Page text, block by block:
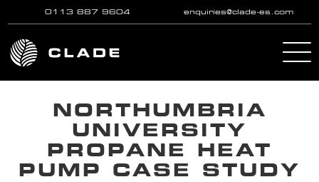
Skip to main content
0113 887 9604 enquiries@clade-es.com
NORTHUMBRIA
UNIVERSITY
PROPANE HEAT
PUMP CASE STUDY